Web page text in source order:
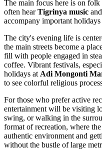
The main focus here is on
often hearTigrinya music
accompany important
The city's evening life is
the main streets become a
fill with people engaged in
coffee. Vibrant festivals,
holidays at Adi Mongonti
to see colorful religious
For those who prefer active
entertainment will be visiting
swing, or walking in the
format of recreation, where
authentic environment and
without the bustle of large